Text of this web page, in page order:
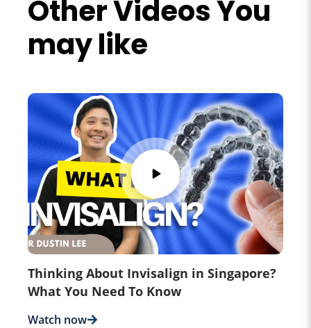
Other Videos You
may like
Thinking About Invisalign in Singapore?
What You Need To Know
Watch now